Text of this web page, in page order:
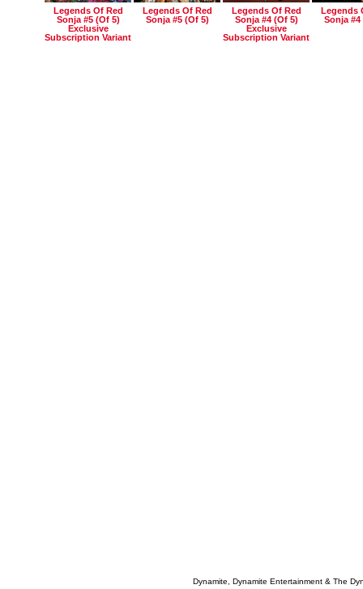
Legends Of Red
Sonja #5 (of 5)
Exclusive
Subscription Variant
Legends Of Red
Sonja #5 (of 5)
Legends Of Red
Sonja #4 (of 5)
Exclusive
Subscription Variant
Legends
Sonja
Dynamite, Dynamite Entertainment & The